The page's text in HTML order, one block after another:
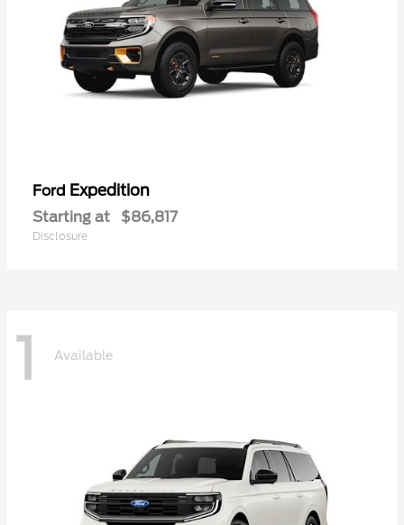
Ford Expedition
Starting at $86,817
Disclosure
1 Available